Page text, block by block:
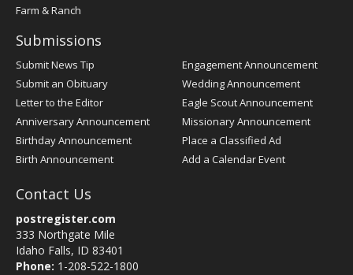
Farm & Ranch
Submissions
Submit News Tip
Submit an Obituary
Letter to the Editor
Anniversary Announcement
Birthday Announcement
Birth Announcement
Engagement Announcement
Wedding Announcement
Eagle Scout Announcement
Missionary Announcement
Place a Classified Ad
Add a Calendar Event
Contact Us
postregister.com
333 Northgate Mile
Idaho Falls, ID 83401
Phone: 1-208-522-1800